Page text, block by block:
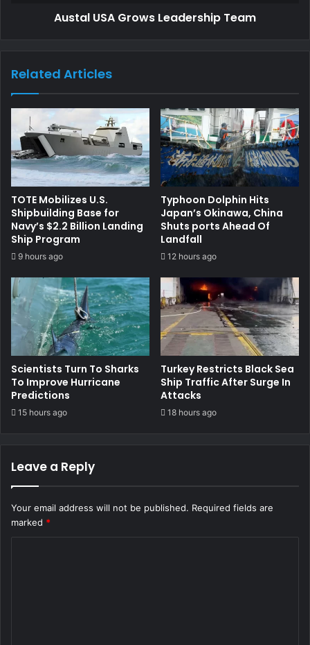
Austal USA Grows Leadership Team
Related Articles
TOTE Mobilizes U.S.
Shipbuilding Base for
Navy’s $2.2 Billion Landing
Ship Program
9 hours ago
Typhoon Dolphin Hits
Japan’s Okinawa, China
Shuts ports Ahead Of
Landfall
12 hours ago
Scientists Turn To Sharks
To Improve Hurricane
Predictions
15 hours ago
Turkey Restricts Black Sea
Ship Traffic After Surge In
Attacks
18 hours ago
Leave a Reply
Your email address will not be published. Required fields are
marked *